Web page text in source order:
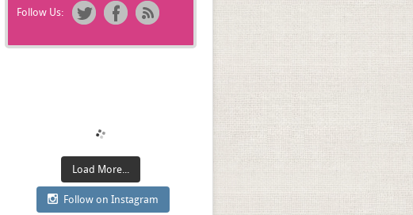
Follow Us:
Load More...
Follow on Instagram